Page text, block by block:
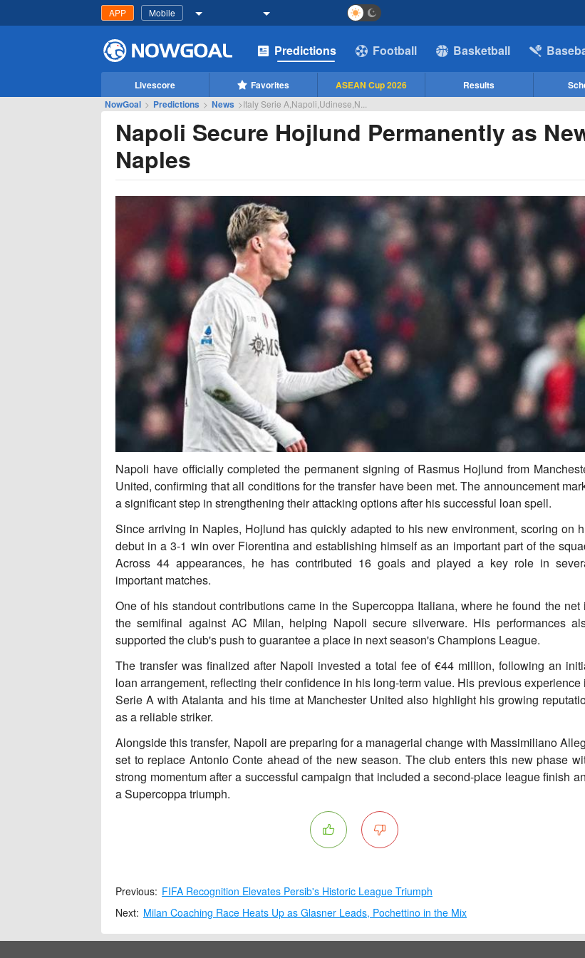
APP Mobile
Predictions Football Basketball
Livescore Favorites ASEAN Cup 2026 Results
NowGoal > Predictions > News >Italy Serie A,Napoli,Udinese,N...
Napoli Secure Hojlund Permanently as
Naples
Napoli have officially completed the permanent signing of Rasmus Hojlund from
United, confirming that all conditions for the transfer have been met. The announcement
a significant step in strengthening their attacking options after his successful loan spell.
Since arriving in Naples, Hojlund has quickly adapted to his new environment, scoring on
debut in a 3-1 win over Fiorentina and establishing himself as an important part of the
Across 44 appearances, he has contributed 16 goals and played a key role in
important matches.
One of his standout contributions came in the Supercoppa Italiana, where he found the net
the semifinal against AC Milan, helping Napoli secure silverware. His performances
supported the club's push to guarantee a place in next season's Champions League.
The transfer was finalized after Napoli invested a total fee of €44 million, following an
loan arrangement, reflecting their confidence in his long-term value. His previous experience
Serie A with Atalanta and his time at Manchester United also highlight his growing
as a reliable striker.
Alongside this transfer, Napoli are preparing for a managerial change with Massimiliano
set to replace Antonio Conte ahead of the new season. The club enters this new phase
strong momentum after a successful campaign that included a second-place league finish
a Supercoppa triumph.
Previous: FIFA Recognition Elevates Persib's Historic League Triumph
Next: Milan Coaching Race Heats Up as Glasner Leads, Pochettino in the Mix